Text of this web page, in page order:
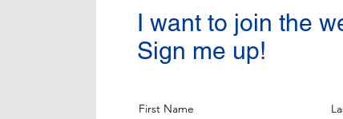
I want to join the
Sign me up!
First Name